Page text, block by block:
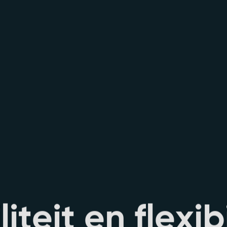
liteit en flexib